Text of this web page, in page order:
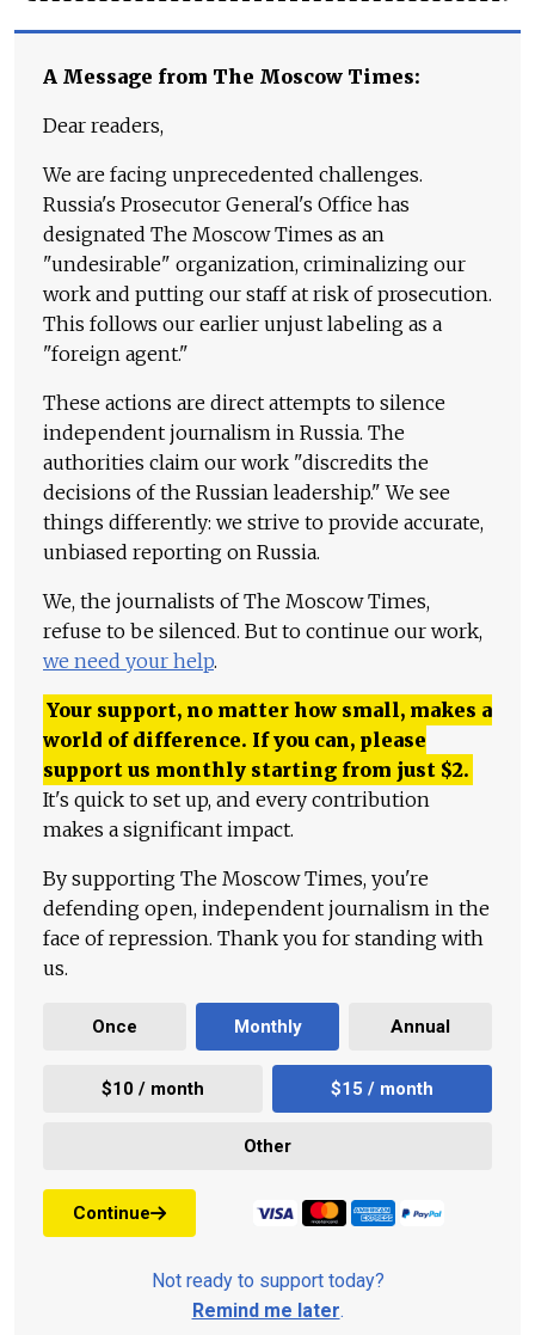
A Message from The Moscow Times:
Dear readers,
We are facing unprecedented challenges.
Russia's Prosecutor General's Office has
designated The Moscow Times as an
"undesirable" organization, criminalizing our
work and putting our staff at risk of prosecution.
This follows our earlier unjust labeling as a
"foreign agent."
These actions are direct attempts to silence
independent journalism in Russia. The
authorities claim our work "discredits the
decisions of the Russian leadership." We see
things differently: we strive to provide accurate,
unbiased reporting on Russia.
We, the journalists of The Moscow Times,
refuse to be silenced. But to continue our work,
we need your help.
Your support, no matter how small, makes a
world of difference. If you can, please
support us monthly starting from just $2.
It's quick to set up, and every contribution
makes a significant impact.
By supporting The Moscow Times, you're
defending open, independent journalism in the
face of repression. Thank you for standing with
us.
Once Monthly Annual
$10 / month $15 / month
Other
Continue
Not ready to support today?
Remind me later.